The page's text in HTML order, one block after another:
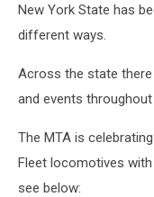
New York State has
different ways.
Across the state
and events
The MTA is
Fleet locomotives
see below: